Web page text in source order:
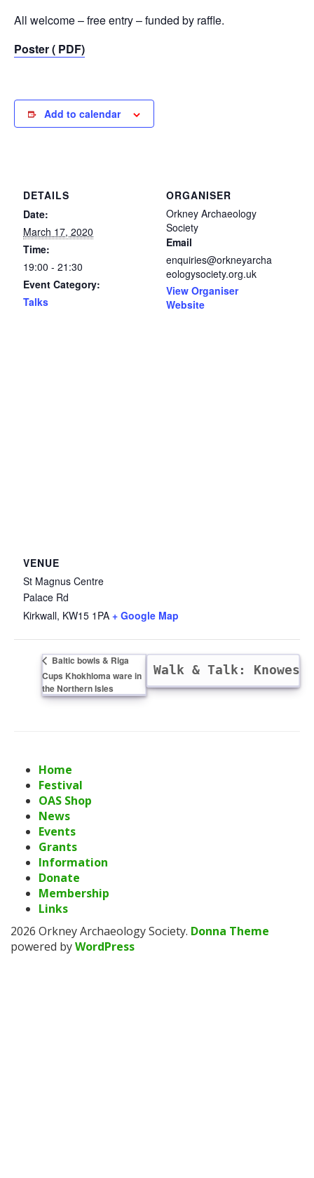
All welcome – free entry – funded by raffle.
Poster ( PDF)
Add to calendar
DETAILS
Date:
March 17, 2020
Time:
19:00 - 21:30
Event Category:
Talks
ORGANISER
Orkney Archaeology
Society
Email
enquiries@orkneyarcha
eologysociety.org.uk
View Organiser
Website
VENUE
St Magnus Centre
Palace Rd
Kirkwall, KW15 1PA + Google Map
Baltic bowls & Riga
Cups Khokhloma ware in
the Northern Isles
POSTPONED — Walk & Talk:
Home
Festival
OAS Shop
News
Events
Grants
Information
Donate
Membership
Links
2026 Orkney Archaeology Society. Donna Theme
powered byWordPress